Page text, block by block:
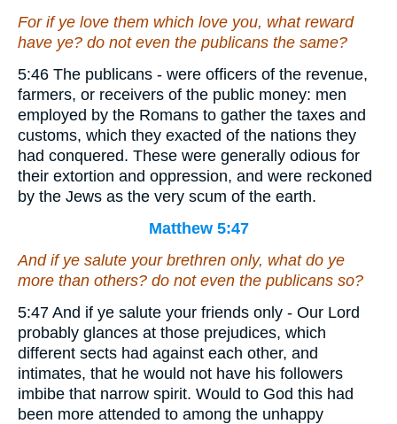
For if ye love them which love you, what reward
have ye? do not even the publicans the same?
5:46 The publicans - were officers of the revenue,
farmers, or receivers of the public money: men
employed by the Romans to gather the taxes and
customs, which they exacted of the nations they
had conquered. These were generally odious for
their extortion and oppression, and were reckoned
by the Jews as the very scum of the earth.
Matthew 5:47
And if ye salute your brethren only, what do ye
more than others? do not even the publicans so?
5:47 And if ye salute your friends only - Our Lord
probably glances at those prejudices, which
different sects had against each other, and
intimates, that he would not have his followers
imbibe that narrow spirit. Would to God this had
been more attended to among the unhappy